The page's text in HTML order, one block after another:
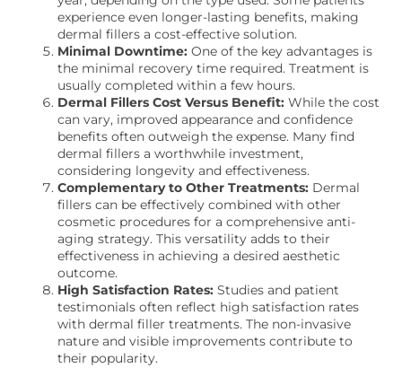
experience even longer-lasting benefits, making
dermal fillers a cost-effective solution.
Minimal Downtime: One of the key advantages is
the minimal recovery time required. Treatment is
usually completed within a few hours.
Dermal Fillers Cost Versus Benefit: While the cost
can vary, improved appearance and confidence
benefits often outweigh the expense. Many find
dermal fillers a worthwhile investment,
considering longevity and effectiveness.
Complementary to Other Treatments: Dermal
fillers can be effectively combined with other
cosmetic procedures for a comprehensive anti-
aging strategy. This versatility adds to their
effectiveness in achieving a desired aesthetic
outcome.
High Satisfaction Rates: Studies and patient
testimonials often reflect high satisfaction rates
with dermal filler treatments. The non-invasive
nature and visible improvements contribute to
their popularity.